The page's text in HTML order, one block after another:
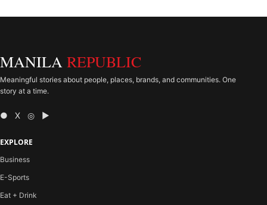
MANILA REPUBLIC
Meaningful stories about people, places, brands, and communities. One
story at a time.
● X ◎ ▶
EXPLORE
Business
E-Sports
Eat + Drink